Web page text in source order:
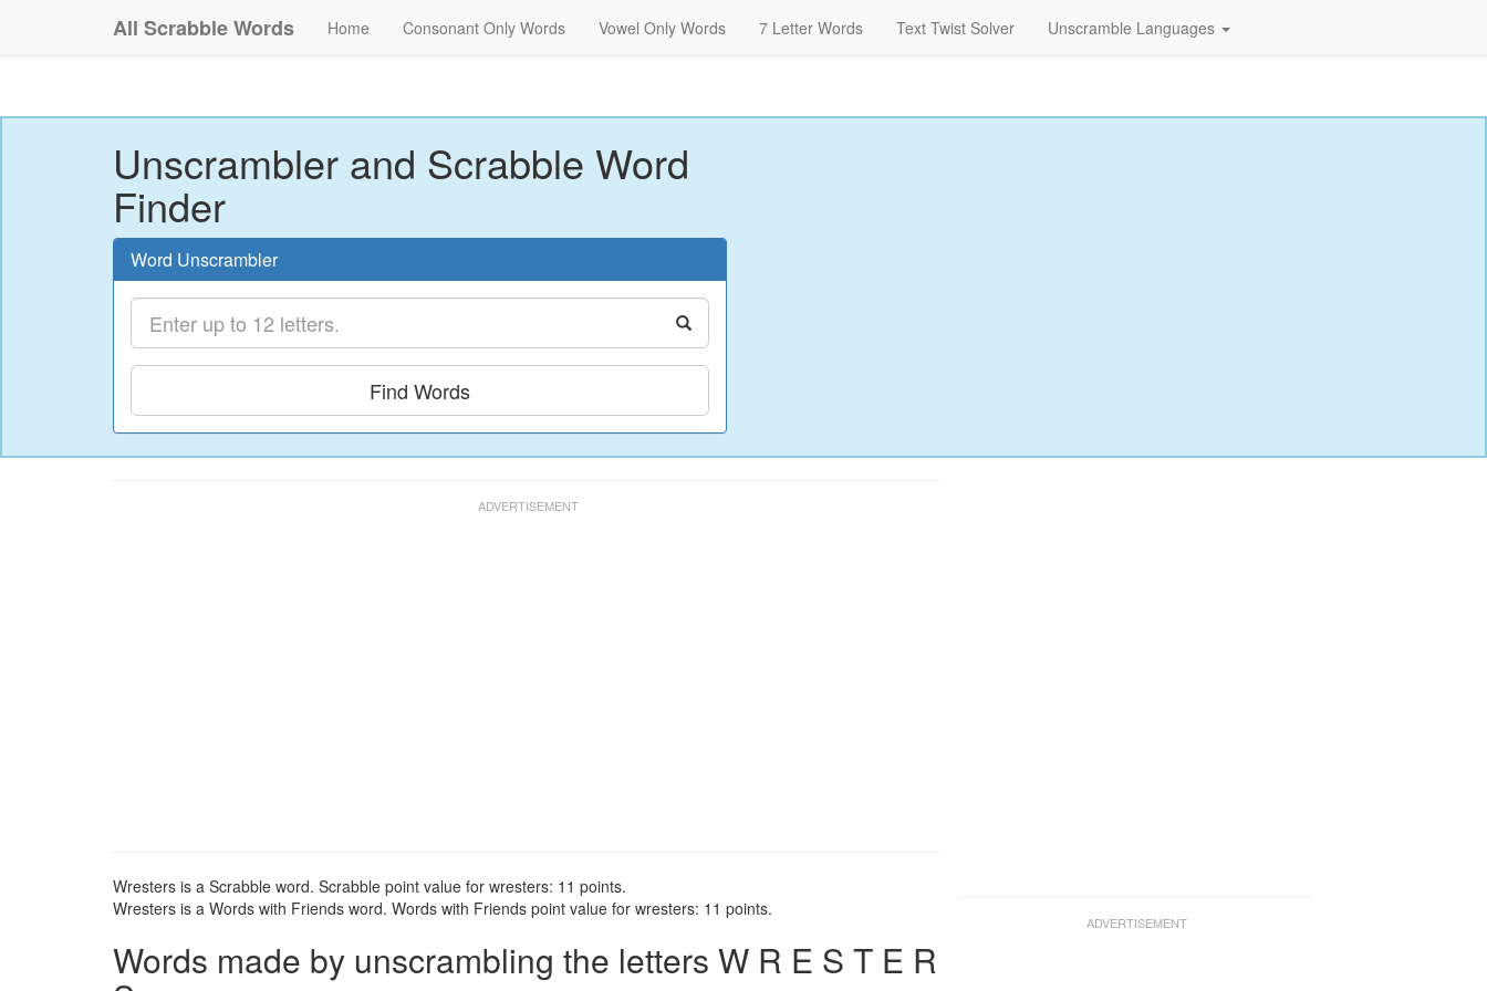
All Scrabble Words Home Consonant Only Words Vowel Only Words 7 Letter Words Text Twist Solver Unscramble Languages
Unscrambler and Scrabble Word
Finder
Word Unscrambler
Find Words
Wresters is a Scrabble word. Scrabble point value for wresters: 11 points.
Wresters is a Words with Friends word. Words with Friends point value for wresters: 11 points.
Words made by unscrambling the letters W R E S T E R